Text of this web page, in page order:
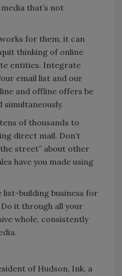
that’s not
for them, it can
thinking of online
entities. Integrate
email list and our
and offline offers be
simultaneously.
of thousands to
direct mail. Don’t
street” about other
have you made using
list-building business for
it through all your
whole, consistently
of Hudson, Ink, a